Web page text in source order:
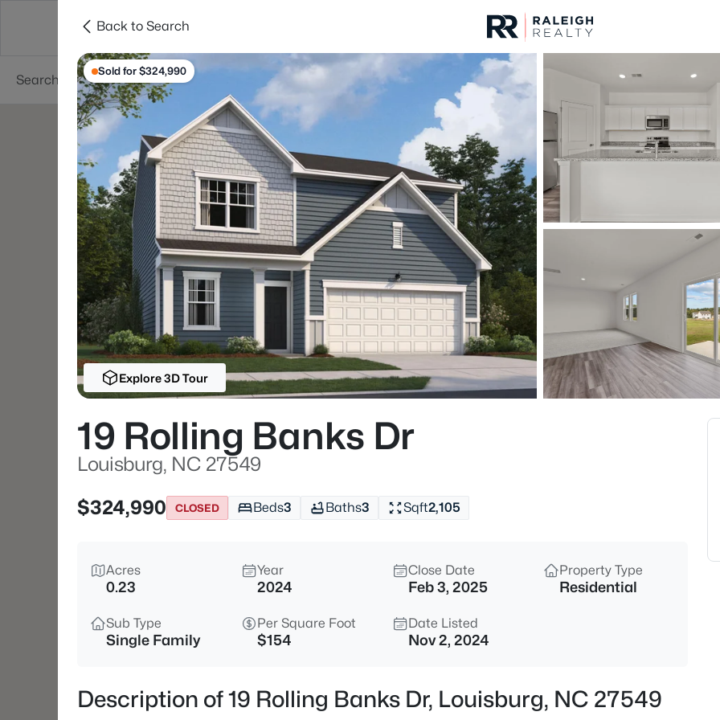
Searches Cities
Market Stats
Homes & Real Estate
Home
349
New - Just Now
$285,000 Active
20 Bambi Ln, Louisburg, NC
--
Back to Search
Sold for $324,990
Explore 3D Tour
19 Rolling Banks Dr
Louisburg, NC 27549
$324,990
CLOSED Beds3 Baths3 Sqft2,105
Acres
0.23
Year
2024
Close Date
Feb 3, 2025
Property Type
Residential
Sub Type
Single Family
Per Square Foot
$154
Date Listed
Nov 2, 2024
Description of 19 Rolling Banks Dr, Louisburg, NC 27549